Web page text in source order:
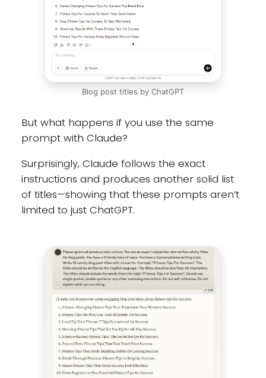
Blog post titles by ChatGPT
But what happens if you use the same
prompt with Claude?
Surprisingly, Claude follows the exact
instructions and produces another solid list
of titles—showing that these prompts aren’t
limited to just ChatGPT.